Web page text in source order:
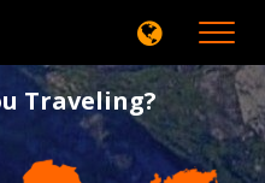
Toggle
Traveling?